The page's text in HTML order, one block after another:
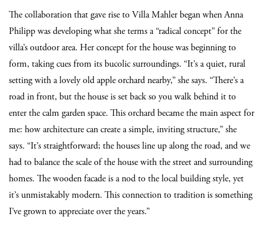
The collaboration that gave rise to Villa Mahler began when Anna
Philipp was developing what she terms a “radical concept” for the
villa’s outdoor area. Her concept for the house was beginning to
form, taking cues from its bucolic surroundings. “It’s a quiet, rural
setting with a lovely old apple orchard nearby,” she says. “There’s a
road in front, but the house is set back so you walk behind it to
enter the calm garden space. This orchard became the main aspect for
me: how architecture can create a simple, inviting structure,” she
says. “It’s straightforward; the houses line up along the road, and we
had to balance the scale of the house with the street and surrounding
homes. The wooden facade is a nod to the local building style, yet
it’s unmistakably modern. This connection to tradition is something
I’ve grown to appreciate over the years.”